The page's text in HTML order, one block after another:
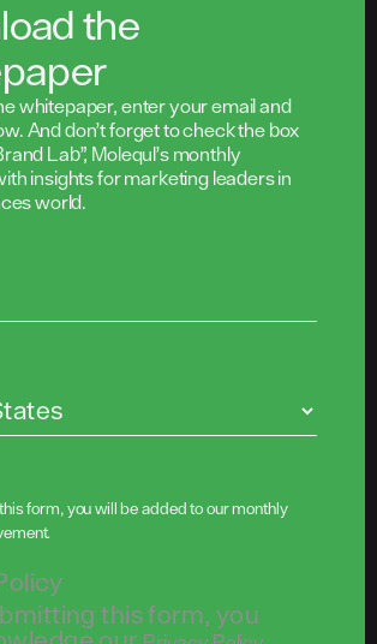
the
whitepaper, enter your email and
And don’t forget to check the box
Lab”, Molequl’s monthly
insights for marketing leaders in
world.
form, you will be added to our monthly
.
this form, you